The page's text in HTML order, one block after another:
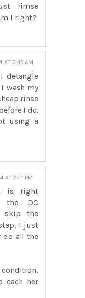
rimse
I right?
AT 3:45 AM
detangle
wash my
rinse
I dc.
using a
AT 2:01 PM
is right
the DC
skip the
I just
do all the
each her